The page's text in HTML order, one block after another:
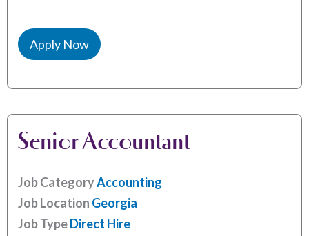
Apply Now
Senior Accountant
Job CategoryAccounting
Job Location Georgia
Job TypeDirect Hire